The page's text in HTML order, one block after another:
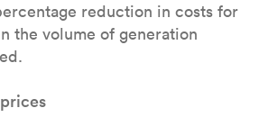
reduction in costs for
the volume of generation